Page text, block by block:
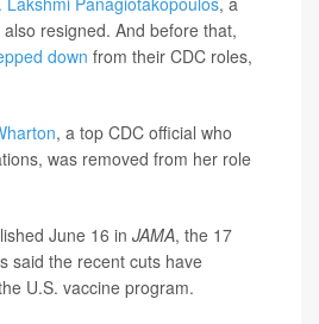
resigned. And before that,
down from their CDC roles,
, a top CDC official who
was removed from her role
June 16 in JAMA, the 17
said the recent cuts have
U.S. vaccine program.